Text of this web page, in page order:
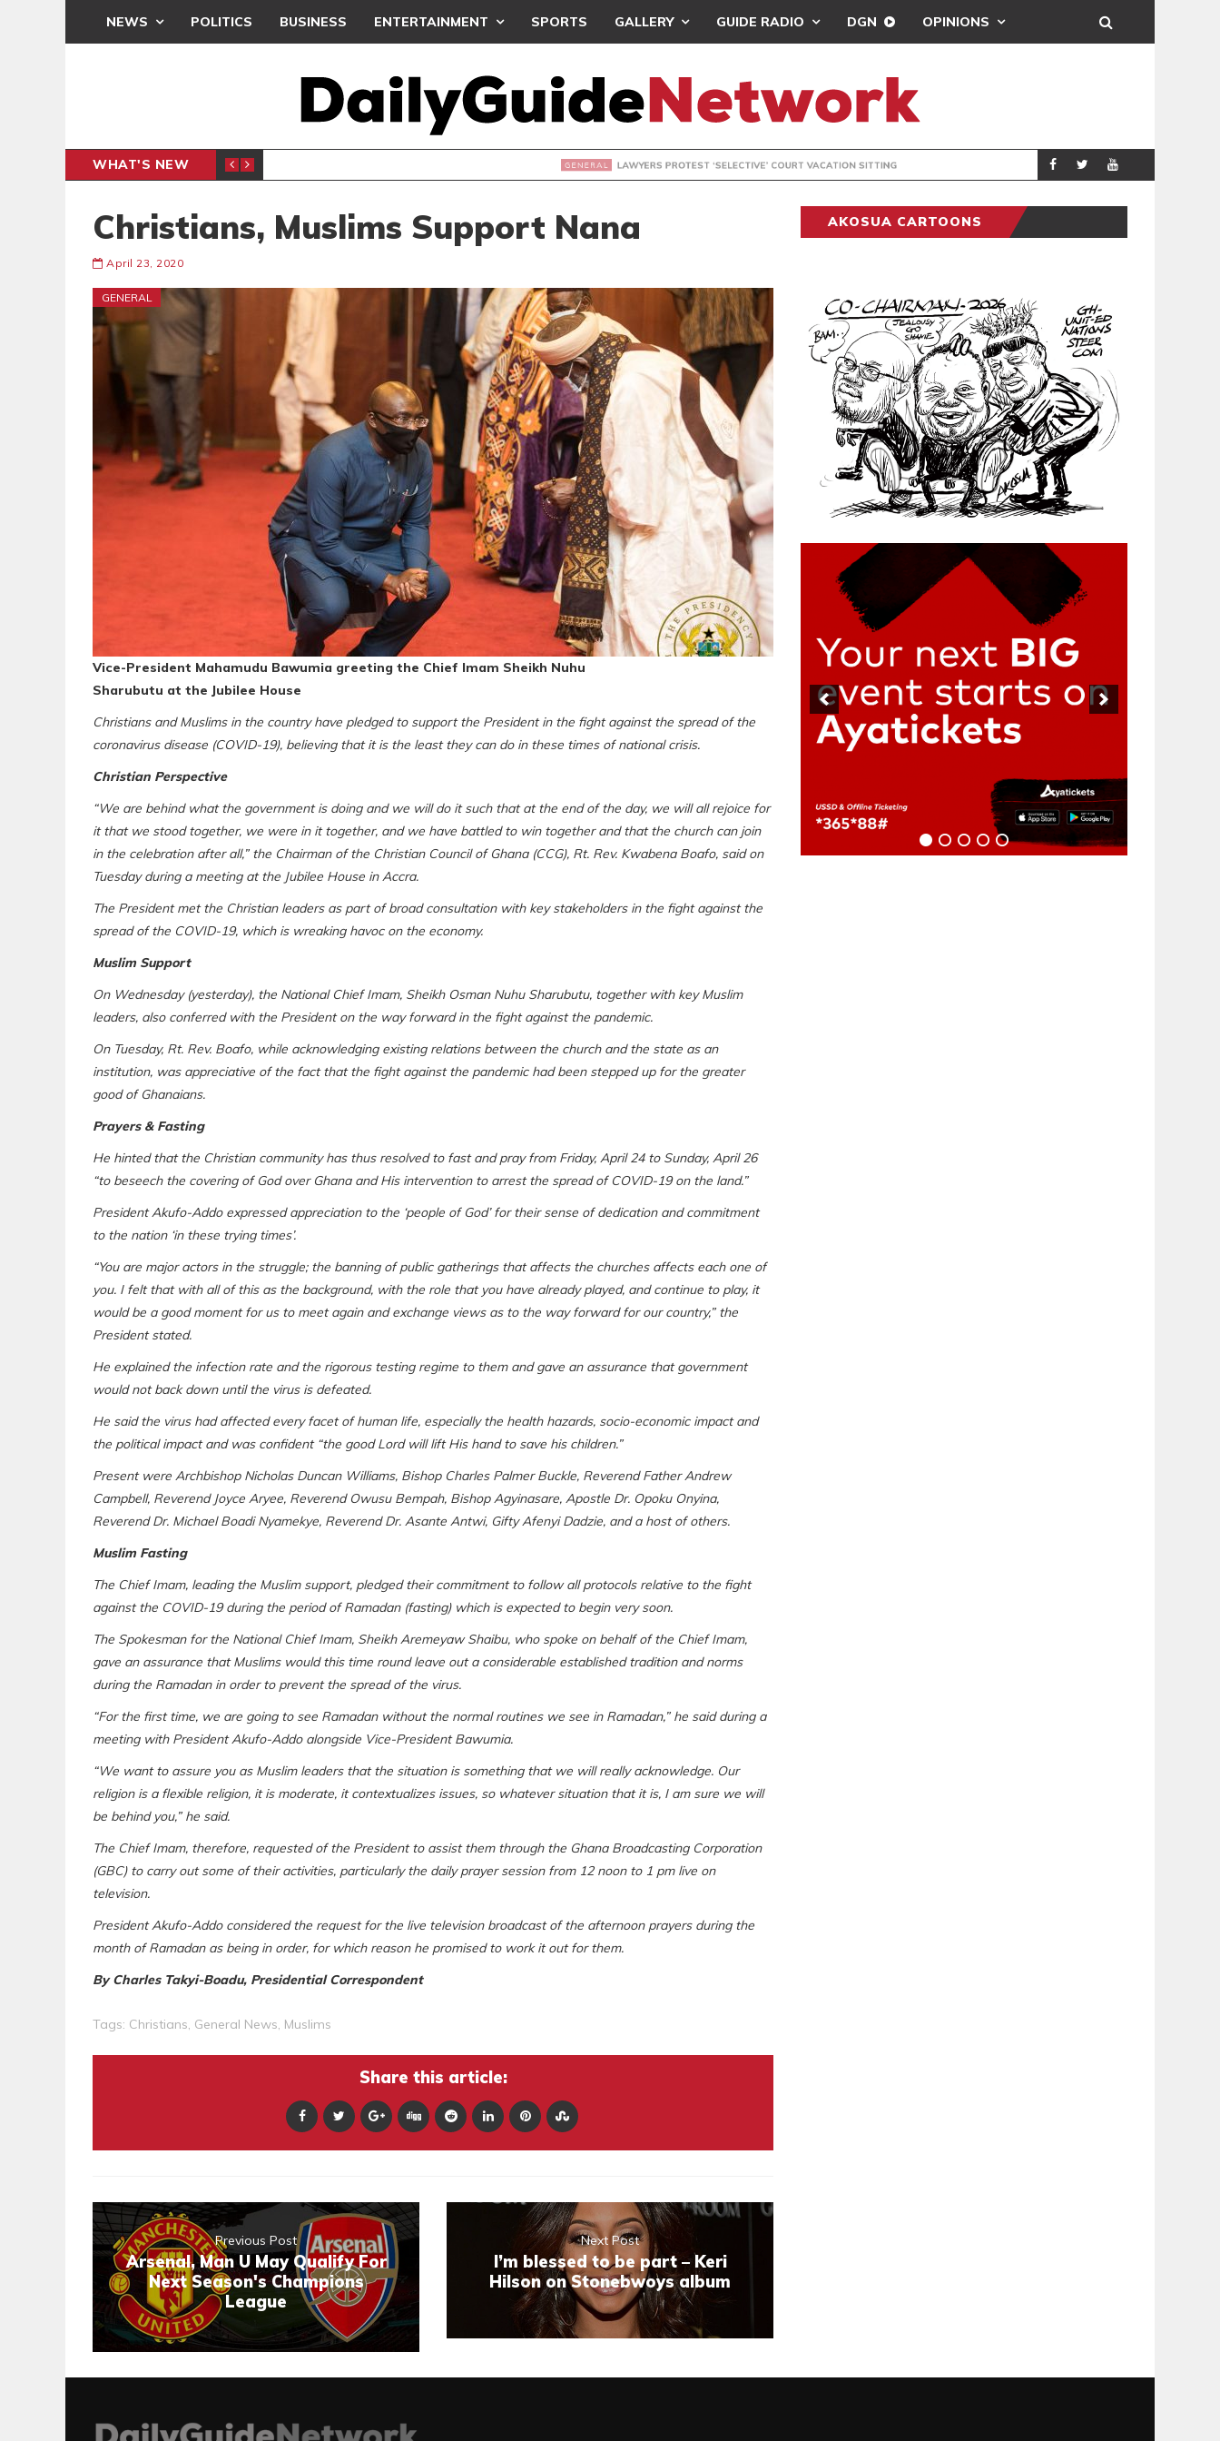
NEWS POLITICS BUSINESS ENTERTAINMENT SPORTS GALLERY GUIDE RADIO DGN OPINIONS
WHAT'S NEW
PRESENTS PETITION UNDER PROTEST LAWYERS PROTEST ‘SELECTIVE’ COURT VACATION SITTING GENERAL MAHAMA
Christians, Muslims Support Nana
April 23, 2020
GENERAL
Vice-President Mahamudu Bawumia greeting the Chief Imam Sheikh Nuhu
Sharubutu at the Jubilee House
Christians and Muslims in the country have pledged to support the President in the fight against the spread of the
coronavirus disease (COVID-19), believing that it is the least they can do in these times of national crisis.
Christian Perspective
“We are behind what the government is doing and we will do it such that at the end of the day, we will all rejoice for
it that we stood together, we were in it together, and we have battled to win together and that the church can join
in the celebration after all,” the Chairman of the Christian Council of Ghana (CCG), Rt. Rev. Kwabena Boafo, said on
Tuesday during a meeting at the Jubilee House in Accra.
The President met the Christian leaders as part of broad consultation with key stakeholders in the fight against the
spread of the COVID-19, which is wreaking havoc on the economy.
Muslim Support
On Wednesday (yesterday), the National Chief Imam, Sheikh Osman Nuhu Sharubutu, together with key Muslim
leaders, also conferred with the President on the way forward in the fight against the pandemic.
On Tuesday, Rt. Rev. Boafo, while acknowledging existing relations between the church and the state as an
institution, was appreciative of the fact that the fight against the pandemic had been stepped up for the greater
good of Ghanaians.
Prayers & Fasting
He hinted that the Christian community has thus resolved to fast and pray from Friday, April 24 to Sunday, April 26
“to beseech the covering of God over Ghana and His intervention to arrest the spread of COVID-19 on the land.”
President Akufo-Addo expressed appreciation to the ‘people of God’ for their sense of dedication and commitment
to the nation ‘in these trying times’.
“You are major actors in the struggle; the banning of public gatherings that affects the churches affects each one of
you. I felt that with all of this as the background, with the role that you have already played, and continue to play, it
would be a good moment for us to meet again and exchange views as to the way forward for our country,” the
President stated.
He explained the infection rate and the rigorous testing regime to them and gave an assurance that government
would not back down until the virus is defeated.
He said the virus had affected every facet of human life, especially the health hazards, socio-economic impact and
the political impact and was confident “the good Lord will lift His hand to save his children.”
Present were Archbishop Nicholas Duncan Williams, Bishop Charles Palmer Buckle, Reverend Father Andrew
Campbell, Reverend Joyce Aryee, Reverend Owusu Bempah, Bishop Agyinasare, Apostle Dr. Opoku Onyina,
Reverend Dr. Michael Boadi Nyamekye, Reverend Dr. Asante Antwi, Gifty Afenyi Dadzie, and a host of others.
Muslim Fasting
The Chief Imam, leading the Muslim support, pledged their commitment to follow all protocols relative to the fight
against the COVID-19 during the period of Ramadan (fasting) which is expected to begin very soon.
The Spokesman for the National Chief Imam, Sheikh Aremeyaw Shaibu, who spoke on behalf of the Chief Imam,
gave an assurance that Muslims would this time round leave out a considerable established tradition and norms
during the Ramadan in order to prevent the spread of the virus.
“For the first time, we are going to see Ramadan without the normal routines we see in Ramadan,” he said during a
meeting with President Akufo-Addo alongside Vice-President Bawumia.
“We want to assure you as Muslim leaders that the situation is something that we will really acknowledge. Our
religion is a flexible religion, it is moderate, it contextualizes issues, so whatever situation that it is, I am sure we will
be behind you,” he said.
The Chief Imam, therefore, requested of the President to assist them through the Ghana Broadcasting Corporation
(GBC) to carry out some of their activities, particularly the daily prayer session from 12 noon to 1 pm live on
television.
President Akufo-Addo considered the request for the live television broadcast of the afternoon prayers during the
month of Ramadan as being in order, for which reason he promised to work it out for them.
By Charles Takyi-Boadu, Presidential Correspondent
Tags: Christians, General News, Muslims
Share this article:
Previous Post
Arsenal, Man U May Qualify For
Next Season's Champions
League
Next Post
I’m blessed to be part – Keri
Hilson on Stonebwoys album
AKOSUA CARTOONS